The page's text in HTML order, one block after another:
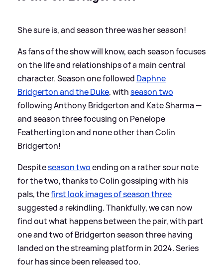
She sure is, and season three was her season!
As fans of the show will know, each season focuses
on the life and relationships of a main central
character. Season one followed Daphne
Bridgerton and the Duke, withseason two
following Anthony Bridgerton and Kate Sharma —
and season three focusing on Penelope
Feathertington and none other than Colin
Bridgerton!
Despiteseason twoending on a rather sour note
for the two, thanks to Colin gossiping with his
pals, thefirst look images of season three
suggested a rekindling. Thankfully, we can now
find out what happens between the pair, with part
one and two of Bridgerton season three having
landed on the streaming platform in 2024. Series
four has since been released too.